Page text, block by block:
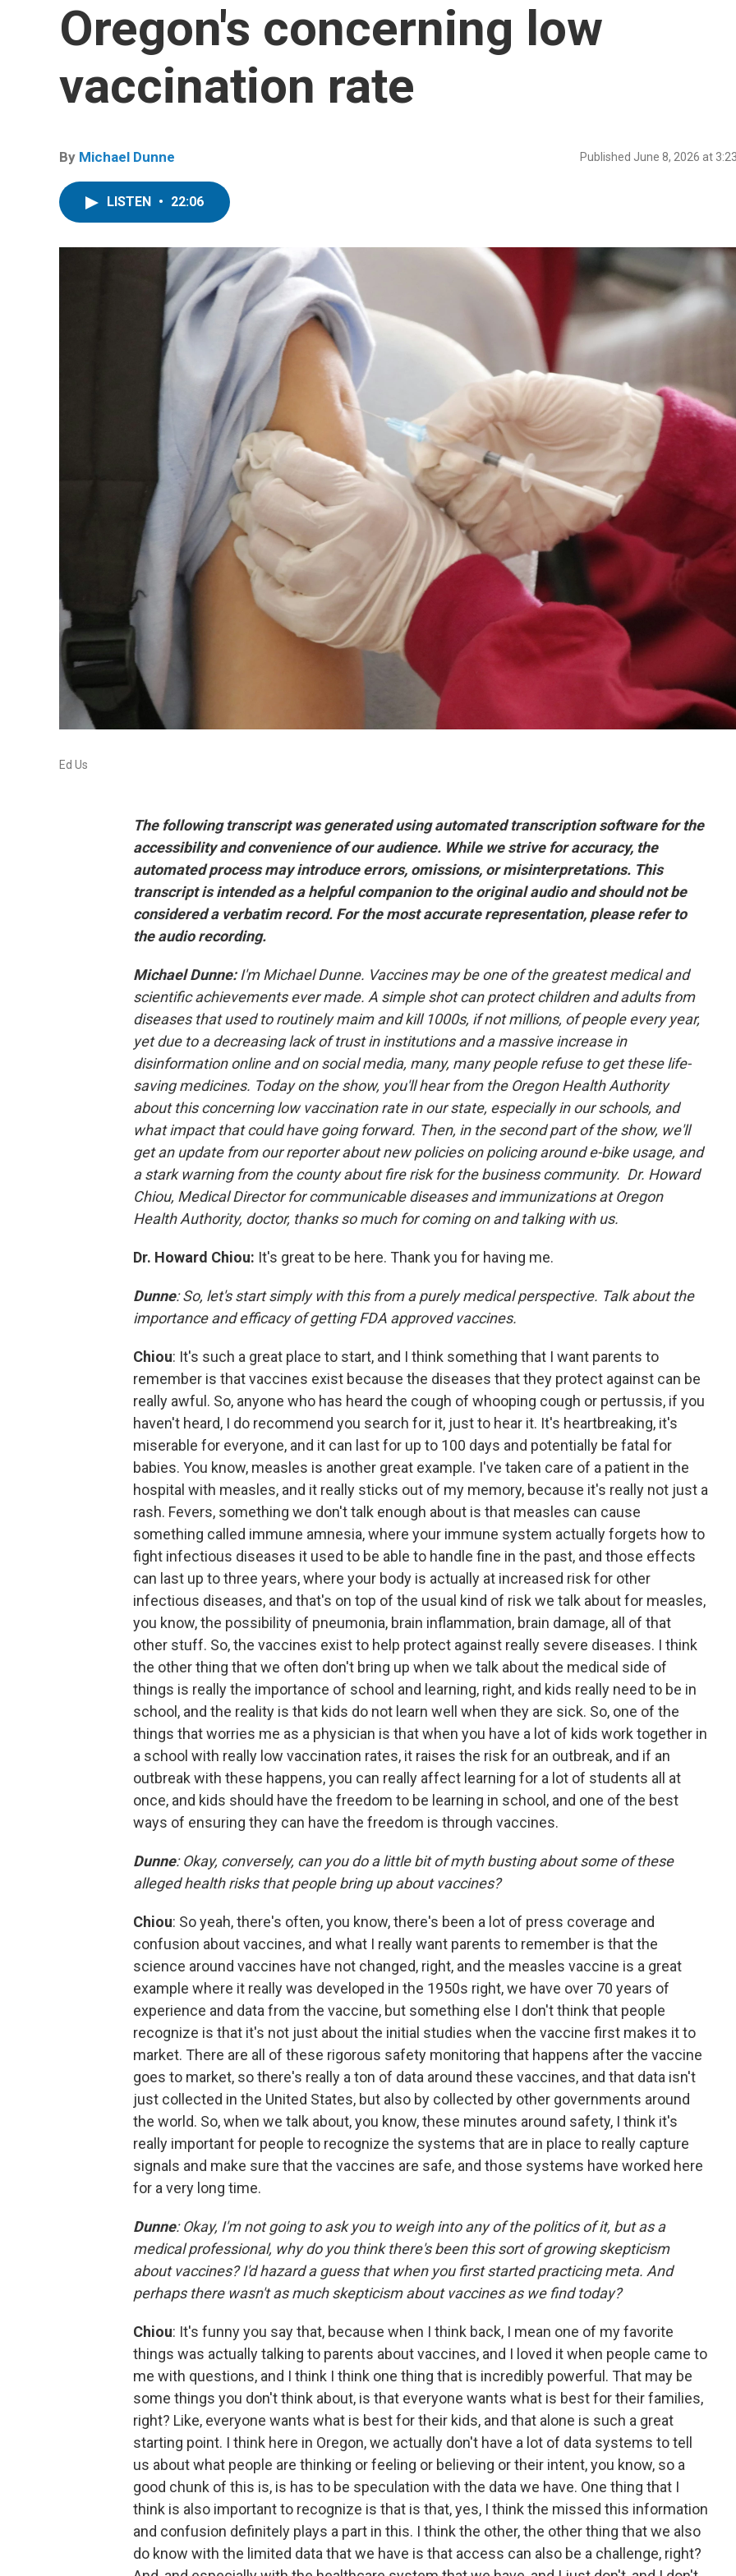
Oregon's concerning low
vaccination rate
By Michael Dunne Published June 8, 2026 at
LISTEN • 22:06
Ed Us
The following transcript was generated using automated transcription software for the
accessibility and convenience of our audience. While we strive for accuracy, the
automated process may introduce errors, omissions, or misinterpretations. This
transcript is intended as a helpful companion to the original audio and should not be
considered a verbatim record. For the most accurate representation, please refer to
the audio recording.
Michael Dunne:I'm Michael Dunne. Vaccines may be one of the greatest medical and
scientific achievements ever made. A simple shot can protect children and adults from
diseases that used to routinely maim and kill 1000s, if not millions, of people every year,
yet due to a decreasing lack of trust in institutions and a massive increase in
disinformation online and on social media, many, many people refuse to get these life-
saving medicines. Today on the show, you'll hear from the Oregon Health Authority
about this concerning low vaccination rate in our state, especially in our schools, and
what impact that could have going forward. Then, in the second part of the show, we'll
get an update from our reporter about new policies on policing around e-bike usage, and
a stark warning from the county about fire risk for the business community. Dr. Howard
Chiou, Medical Director for communicable diseases and immunizations at Oregon
Health Authority, doctor, thanks so much for coming on and talking with us.
Dr. Howard Chiou: It's great to be here. Thank you for having me.
Dunne: So, let's start simply with this from a purely medical perspective. Talk about the
importance and efficacy of getting FDA approved vaccines.
Chiou: It's such a great place to start, and I think something that I want parents to
remember is that vaccines exist because the diseases that they protect against can be
really awful. So, anyone who has heard the cough of whooping cough or pertussis, if you
haven't heard, I do recommend you search for it, just to hear it. It's heartbreaking, it's
miserable for everyone, and it can last for up to 100 days and potentially be fatal for
babies. You know, measles is another great example. I've taken care of a patient in the
hospital with measles, and it really sticks out of my memory, because it's really not just a
rash. Fevers, something we don't talk enough about is that measles can cause
something called immune amnesia, where your immune system actually forgets how to
fight infectious diseases it used to be able to handle fine in the past, and those effects
can last up to three years, where your body is actually at increased risk for other
infectious diseases, and that's on top of the usual kind of risk we talk about for measles,
you know, the possibility of pneumonia, brain inflammation, brain damage, all of that
other stuff. So, the vaccines exist to help protect against really severe diseases. I think
the other thing that we often don't bring up when we talk about the medical side of
things is really the importance of school and learning, right, and kids really need to be in
school, and the reality is that kids do not learn well when they are sick. So, one of the
things that worries me as a physician is that when you have a lot of kids work together in
a school with really low vaccination rates, it raises the risk for an outbreak, and if an
outbreak with these happens, you can really affect learning for a lot of students all at
once, and kids should have the freedom to be learning in school, and one of the best
ways of ensuring they can have the freedom is through vaccines.
Dunne: Okay, conversely, can you do a little bit of myth busting about some of these
alleged health risks that people bring up about vaccines?
Chiou: So yeah, there's often, you know, there's been a lot of press coverage and
confusion about vaccines, and what I really want parents to remember is that the
science around vaccines have not changed, right, and the measles vaccine is a great
example where it really was developed in the 1950s right, we have over 70 years of
experience and data from the vaccine, but something else I don't think that people
recognize is that it's not just about the initial studies when the vaccine first makes it to
market. There are all of these rigorous safety monitoring that happens after the vaccine
goes to market, so there's really a ton of data around these vaccines, and that data isn't
just collected in the United States, but also by collected by other governments around
the world. So, when we talk about, you know, these minutes around safety, I think it's
really important for people to recognize the systems that are in place to really capture
signals and make sure that the vaccines are safe, and those systems have worked here
for a very long time.
Dunne: Okay, I'm not going to ask you to weigh into any of the politics of it, but as a
medical professional, why do you think there's been this sort of growing skepticism
about vaccines? I'd hazard a guess that when you first started practicing meta. And
perhaps there wasn't as much skepticism about vaccines as we find today?
Chiou: It's funny you say that, because when I think back, I mean one of my favorite
things was actually talking to parents about vaccines, and I loved it when people came to
me with questions, and I think I think one thing that is incredibly powerful. That may be
some things you don't think about, is that everyone wants what is best for their families,
right? Like, everyone wants what is best for their kids, and that alone is such a great
starting point. I think here in Oregon, we actually don't have a lot of data systems to tell
us about what people are thinking or feeling or believing or their intent, you know, so a
good chunk of this is, is has to be speculation with the data we have. One thing that I
think is also important to recognize is that is that, yes, I think the missed this information
and confusion definitely plays a part in this. I think the other, the other thing that we also
do know with the limited data that we have is that access can also be a challenge, right?